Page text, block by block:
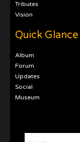
Tributes
Vision
Quick Glance
Album
Forum
Updates
Social
Museum
First Name